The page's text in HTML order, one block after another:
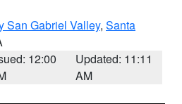
San Gabriel Valley, Santa
12:00
Updated: 11:11
AM